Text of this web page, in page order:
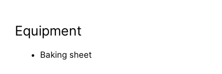
Equipment
Baking sheet